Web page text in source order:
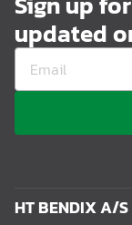
updated
HT BENDIX A/S